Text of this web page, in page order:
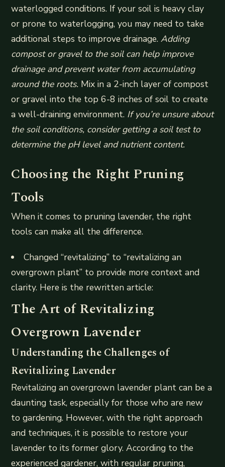
waterlogged conditions. If your soil is heavy clay
or prone to waterlogging, you may need to take
additional steps to improve drainage.Adding
compost or gravel to the soil can help improve
drainage and prevent water from accumulating
around the roots. Mix in a 2-inch layer of compost
or gravel into the top 6-8 inches of soil to create
a well-draining environment. If you’re unsure about
the soil conditions, consider getting a soil test to
determine the pH level and nutrient content.
Choosing the Right Pruning
Tools
When it comes to pruning lavender, the right
tools can make all the difference.
Changed “revitalizing” to “revitalizing an
overgrown plant” to provide more context and
clarity. Here is the rewritten article:
The Art of Revitalizing
Overgrown Lavender
Understanding the Challenges of
Revitalizing Lavender
Revitalizing an overgrown lavender plant can be a
daunting task, especially for those who are new
to gardening. However, with the right approach
and techniques, it is possible to restore your
lavender to its former glory. According to the
experienced gardener, with regular pruning,